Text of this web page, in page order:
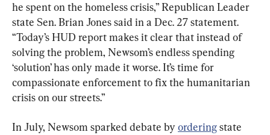
he spent on the homeless crisis,” Republican Leader
state Sen. Brian Jones said in a Dec. 27 statement.
“Today’s HUD report makes it clear that instead of
solving the problem, Newsom’s endless spending
‘solution’ has only made it worse. It’s time for
compassionate enforcement to fix the humanitarian
crisis on our streets.”
In July, Newsom sparked debate by ordering state